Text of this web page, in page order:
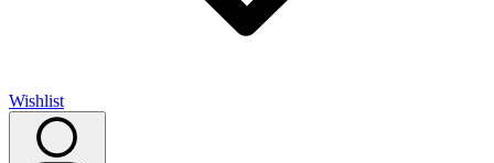
Wishlist